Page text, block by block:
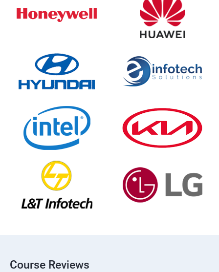
Course Reviews